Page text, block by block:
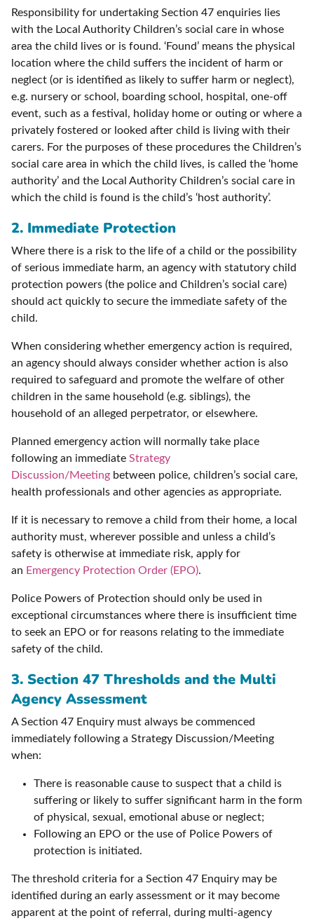
Responsibility for undertaking Section 47 enquiries lies
with the Local Authority Children’s social care in whose
area the child lives or is found. ‘Found’ means the physical
location where the child suffers the incident of harm or
neglect (or is identified as likely to suffer harm or neglect),
e.g. nursery or school, boarding school, hospital, one-off
event, such as a festival, holiday home or outing or where a
privately fostered or looked after child is living with their
carers. For the purposes of these procedures the Children’s
social care area in which the child lives, is called the ‘home
authority’ and the Local Authority Children’s social care in
which the child is found is the child’s ‘host authority’.
2. Immediate Protection
Where there is a risk to the life of a child or the possibility
of serious immediate harm, an agency with statutory child
protection powers (the police and Children’s social care)
should act quickly to secure the immediate safety of the
child.
When considering whether emergency action is required,
an agency should always consider whether action is also
required to safeguard and promote the welfare of other
children in the same household (e.g. siblings), the
household of an alleged perpetrator, or elsewhere.
Planned emergency action will normally take place
following an immediate Strategy
Discussion/Meeting between police, children’s social care,
health professionals and other agencies as appropriate.
If it is necessary to remove a child from their home, a local
authority must, wherever possible and unless a child’s
safety is otherwise at immediate risk, apply for
an Emergency Protection Order (EPO).
Police Powers of Protection should only be used in
exceptional circumstances where there is insufficient time
to seek an EPO or for reasons relating to the immediate
safety of the child.
3. Section 47 Thresholds and the Multi
Agency Assessment
A Section 47 Enquiry must always be commenced
immediately following a Strategy Discussion/Meeting
when:
There is reasonable cause to suspect that a child is
suffering or likely to suffer significant harm in the form
of physical, sexual, emotional abuse or neglect;
Following an EPO or the use of Police Powers of
protection is initiated.
The threshold criteria for a Section 47 Enquiry may be
identified during an early assessment or it may become
apparent at the point of referral, during multi-agency